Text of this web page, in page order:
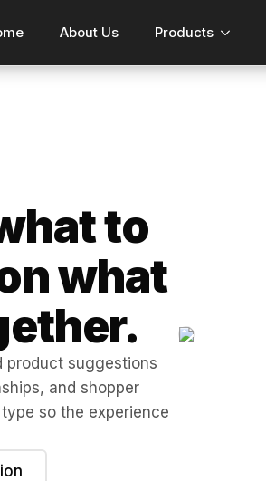
About Us Products
to
what
product suggestions
and shopper
so the experience